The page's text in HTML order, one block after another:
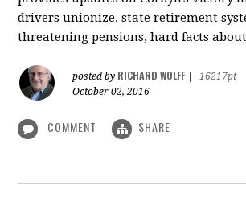
drivers unionize, state retirement
threatening pensions, hard facts
posted by RICHARD WOLFF
16217pt
October 02, 2016
COMMENT SHARE